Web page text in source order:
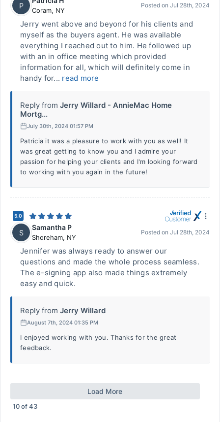
P
Coram, NY
Posted on Jul 28th, 2024
Jerry went above and beyond for his clients and
myself as the buyers agent. He was available
everything I reached out to him. He followed up
with an in office meeting which provided
information for all, which will definitely come in
handy for... read more
Reply from Jerry Willard - AnnieMac Home
Mortg...
July 30th, 2024 01:57 PM
Patricia it was a pleasure to work with you as well! It
was great getting to know you and I admire your
passion for helping your clients and I'm looking forward
to working with you again in the future!
5.0
S
Samantha P
Shoreham, NY
Posted on Jul 28th, 2024
Jennifer was always ready to answer our
questions and made the whole process seamless.
The e-signing app also made things extremely
easy and quick.
Reply from Jerry Willard
August 7th, 2024 01:35 PM
I enjoyed working with you. Thanks for the great
feedback.
Load More
10of43